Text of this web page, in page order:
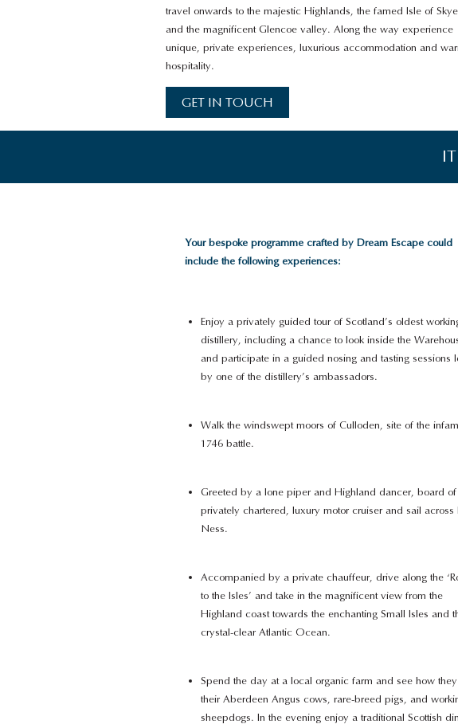
travel onwards to the majestic Highlands, the famed Isle of Skye
and the magnificent Glencoe valley. Along the way experience
unique, private experiences, luxurious accommodation and
hospitality.
GET IN TOUCH
Your bespoke programme crafted by Dream Escape could
include the following experiences:
Enjoy a privately guided tour of Scotland’s oldest
distillery, including a chance to look inside the
and participate in a guided nosing and tasting sessions
by one of the distillery’s ambassadors.
Walk the windswept moors of Culloden, site of the
1746 battle.
Greeted by a lone piper and Highland dancer, board of
privately chartered, luxury motor cruiser and sail across
Ness.
Accompanied by a private chauffeur, drive along the
to the Isles’ and take in the magnificent view from the
Highland coast towards the enchanting Small Isles and
crystal-clear Atlantic Ocean.
Spend the day at a local organic farm and see how
their Aberdeen Angus cows, rare-breed pigs, and
sheepdogs. In the evening enjoy a traditional Scottish